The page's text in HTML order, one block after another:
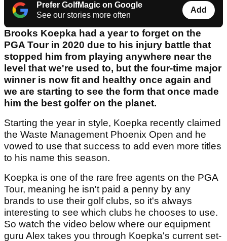
Prefer GolfMagic on Google
See our stories more often
Add
Brooks Koepka had a year to forget on the
PGA Tour in 2020 due to his injury battle that
stopped him from playing anywhere near the
level that we're used to, but the four-time major
winner is now fit and healthy once again and
we are starting to see the form that once made
him the best golfer on the planet.
Starting the year in style, Koepka recently claimed
the Waste Management Phoenix Open and he
vowed to use that success to add even more titles
to his name this season.
Koepka is one of the rare free agents on the PGA
Tour, meaning he isn't paid a penny by any
brands to use their golf clubs, so it's always
interesting to see which clubs he chooses to use.
So watch the video below where our equipment
guru Alex takes you through Koepka's current set-